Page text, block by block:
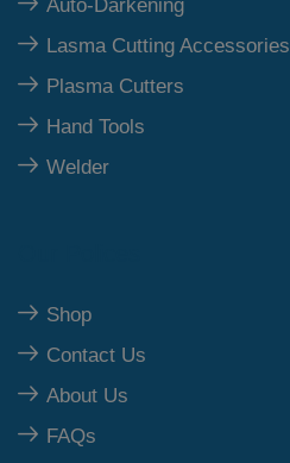
Auto-Darkening
Lasma Cutting Accessories
Plasma Cutters
Hand Tools
Welder
Shop
Contact Us
About Us
FAQs